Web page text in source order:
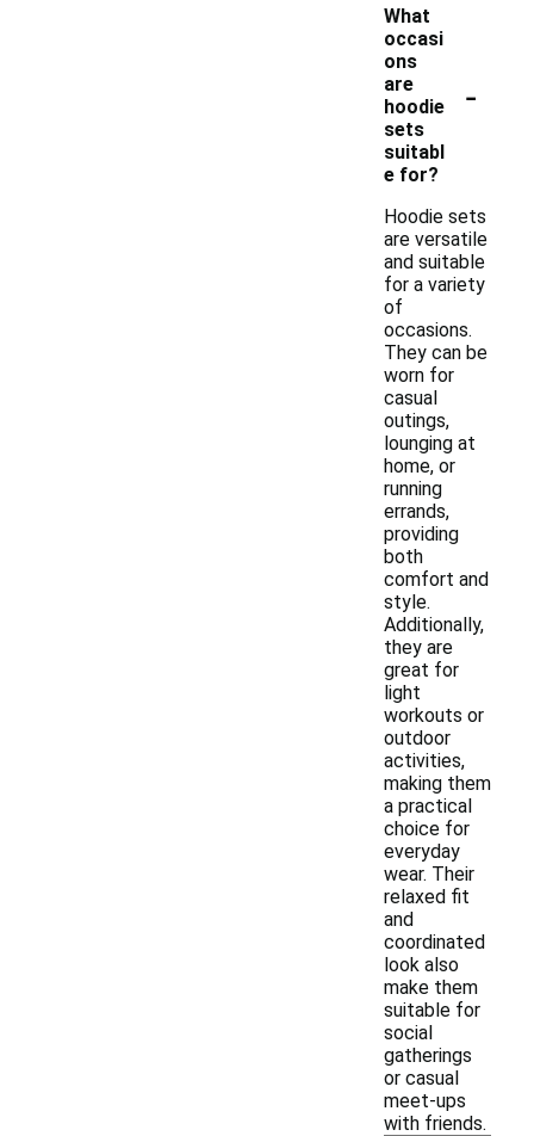
What
occasi
ons
are
hoodie
sets
suitabl
e for?
-
Hoodie sets
are versatile
and suitable
for a variety
of
occasions.
They can be
worn for
casual
outings,
lounging at
home, or
running
errands,
providing
both
comfort and
style.
Additionally,
they are
great for
light
workouts or
outdoor
activities,
making them
a practical
choice for
everyday
wear. Their
relaxed fit
and
coordinated
look also
make them
suitable for
social
gatherings
or casual
meet-ups
with friends.